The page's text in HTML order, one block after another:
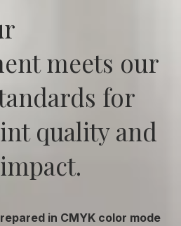
meets our
for
quality and
in CMYK color mode